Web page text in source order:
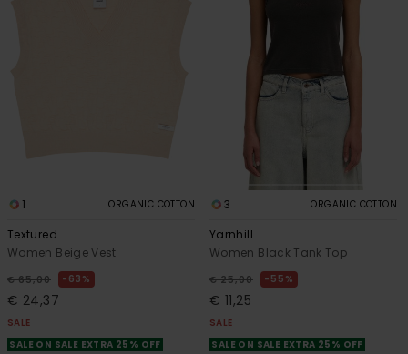
1 ORGANIC COTTON
Textured
Women Beige Vest
€ 65,00 63%
€ 24,37
SALE
SALE ON SALE EXTRA 25% OFF
3 ORGANIC COTTON
Yarnhill
Women Black Tank Top
€ 25,00 55%
€ 11,25
SALE
SALE ON SALE EXTRA 25% OFF